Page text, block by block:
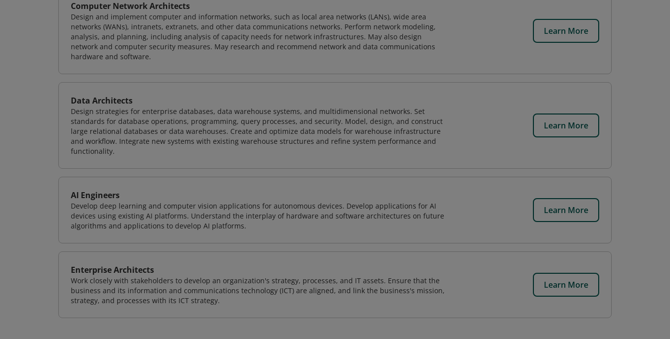
Computer Network Architects
Design and implement computer and information networks, such as local area networks (LANs), wide area
networks (WANs), intranets, extranets, and other data communications networks. Perform network modeling,
analysis, and planning, including analysis of capacity needs for network infrastructures. May also design
network and computer security measures. May research and recommend network and data communications
hardware and software.
Learn More
Data Architects
Design strategies for enterprise databases, data warehouse systems, and multidimensional networks. Set
standards for database operations, programming, query processes, and security. Model, design, and construct
large relational databases or data warehouses. Create and optimize data models for warehouse infrastructure
and workflow. Integrate new systems with existing warehouse structures and refine system performance and
functionality.
Learn More
AI Engineers
Develop deep learning and computer vision applications for autonomous devices. Develop applications for AI
devices using existing AI platforms. Understand the interplay of hardware and software architectures on future
algorithms and applications to develop AI platforms.
Learn More
Enterprise Architects
Work closely with stakeholders to develop an organization's strategy, processes, and IT assets. Ensure that the
business and its information and communications technology (ICT) are aligned, and link the business's mission,
strategy, and processes with its ICT strategy.
Learn More